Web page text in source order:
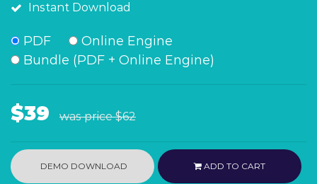
Instant Download
PDF
Online Engine
Bundle (PDF + Online Engine)
$39 was price$62
DEMO DOWNLOAD ADD TO CART